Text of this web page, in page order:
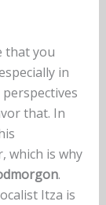
that you
in
that. In
which is why
.
Itza is